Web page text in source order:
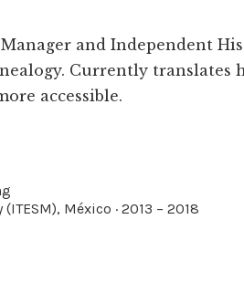
and Independent
Currently
accessible.
México · 2013 – 2018